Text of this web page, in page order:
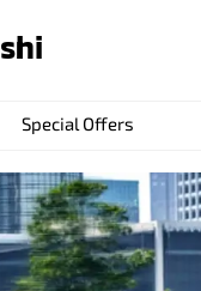
Special Offers